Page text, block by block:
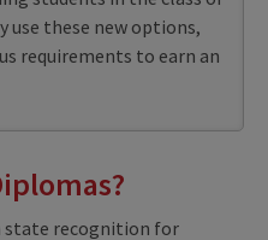
use these new options,
requirements to earn an
state recognition for